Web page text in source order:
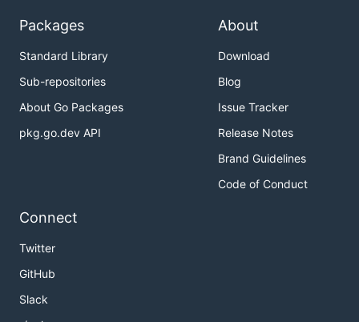
Packages
Standard Library
Sub-repositories
About Go Packages
pkg.go.dev API
About
Download
Blog
Issue Tracker
Release Notes
Brand Guidelines
Code of Conduct
Connect
Twitter
GitHub
Slack